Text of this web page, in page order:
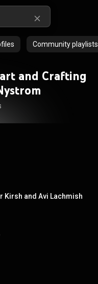
Community playlists
and Crafting
Kirsh and Avi Lachmish